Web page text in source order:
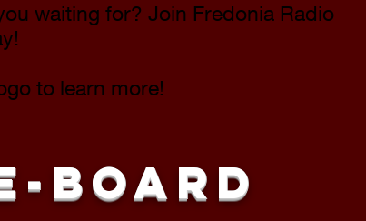
waiting for? Join Fredonia Radio
to learn more!
Board